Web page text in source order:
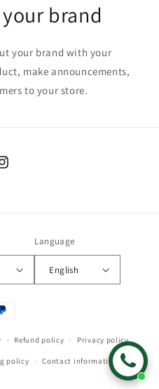
brand
your brand with your
make announcements,
to your store.
Language
English
Refund policy Privacy policy
policy Contact information